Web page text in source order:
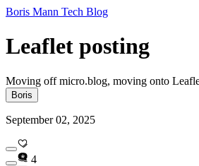
Boris Mann Tech Blog
Leaflet posting
Moving off micro.blog, moving onto
Boris
September 02, 2025
4